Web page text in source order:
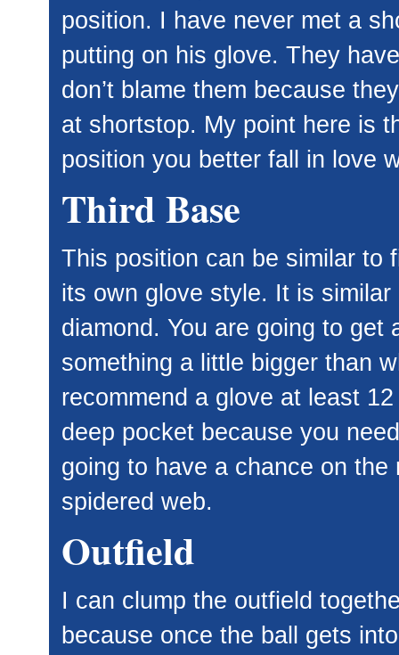
position. I have never met a
putting on his glove. They
don’t blame them because
at shortstop. My point here is
position you better fall in love
Third Base
This position can be similar to
its own glove style. It is
diamond. You are going to
something a little bigger than
recommend a glove at least
deep pocket because you
going to have a chance on the
spidered web.
Outfield
I can clump the outfield
because once the ball gets